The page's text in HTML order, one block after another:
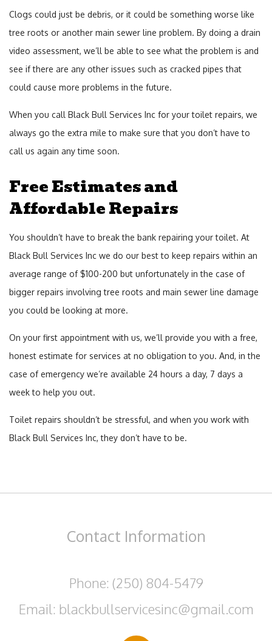
Clogs could just be debris, or it could be something worse like
tree roots or another main sewer line problem. By doing a drain
video assessment, we’ll be able to see what the problem is and
see if there are any other issues such as cracked pipes that
could cause more problems in the future.
When you call Black Bull Services Inc for your toilet repairs, we
always go the extra mile to make sure that you don’t have to
call us again any time soon.
Free Estimates and
Affordable Repairs
You shouldn’t have to break the bank repairing your toilet. At
Black Bull Services Inc we do our best to keep repairs within an
average range of $100-200 but unfortunately in the case of
bigger repairs involving tree roots and main sewer line damage
you could be looking at more.
On your first appointment with us, we’ll provide you with a free,
honest estimate for services at no obligation to you. And, in the
case of emergency we’re available 24 hours a day, 7 days a
week to help you out.
Toilet repairs shouldn’t be stressful, and when you work with
Black Bull Services Inc, they don’t have to be.
Contact Information
Phone: (250) 804-5479
Email: blackbullservicesinc@gmail.com